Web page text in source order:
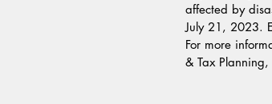
affected by
July 21, 2023.
For more
& Tax